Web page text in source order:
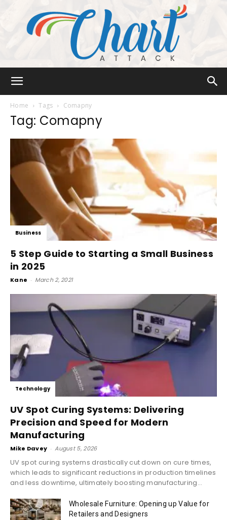
Home Tags Comapny
Tag: Comapny
Business
5 Step Guide to Starting a Small Business
in 2025
Kane - March 2, 2021
Technology
UV Spot Curing Systems: Delivering
Precision and Speed for Modern
Manufacturing
Mike Davey - August 5, 2026
UV spot curing systems drastically cut down on cure times,
which leads to significant reductions in production timelines
and less downtime, ultimately boosting manufacturing...
Wholesale Furniture: Opening up Value for
Retailers and Designers